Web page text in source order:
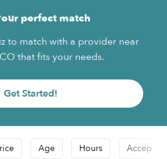
perfect match
to match with a provider near
that fits your needs.
Get Started!
Age Hours Accepts